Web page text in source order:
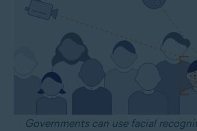
Governments can use facial